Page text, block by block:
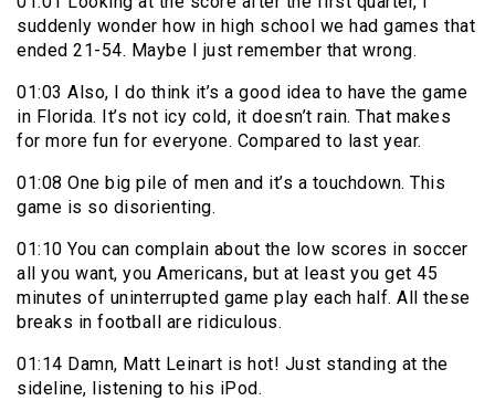
suddenly wonder how in high school we had games that
ended 21-54. Maybe I just remember that wrong.
01:03 Also, I do think it’s a good idea to have the game
in Florida. It’s not icy cold, it doesn’t rain. That makes
for more fun for everyone. Compared to last year.
01:08 One big pile of men and it’s a touchdown. This
game is so disorienting.
01:10 You can complain about the low scores in soccer
all you want, you Americans, but at least you get 45
minutes of uninterrupted game play each half. All these
breaks in football are ridiculous.
01:14 Damn, Matt Leinart is hot! Just standing at the
sideline, listening to his iPod.